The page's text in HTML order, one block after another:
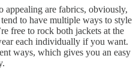
appealing are fabrics, obviously,
to have multiple ways to style
free to rock both jackets at the
each individually if you want.
ways, which gives you an easy